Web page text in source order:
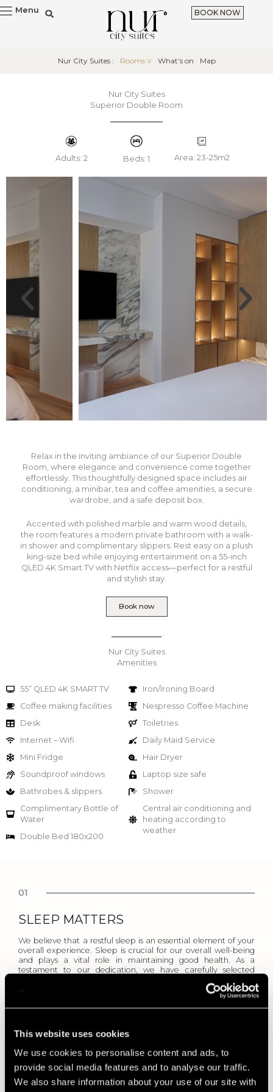
This website uses cookies
We use cookies to personalise content and ads, to
provide social media features and to analyse our traffic.
We also share information about your use of our site with
Skip
to
Menu BOOK NOW
Nur City Suites : Rooms What’s on Map
Nur City Suites
Superior Double Room
Adults: 2 Beds: 1 Area: 23-25m2
Relax in the inviting ambiance of our Superior Double
Room, where elegance and convenience come together
effortlessly. This thoughtfully designed space includes air
conditioning, a minibar, tea and coffee amenities, a secure
wardrobe, and a safe deposit box.
Accented with polished marble and warm wood details,
the room features a modern private bathroom with a walk-
in shower and complimentary slippers. Rest easy on a plush
king-size bed while enjoying entertainment on a 55-inch
QLED 4K Smart TV with Netflix access—perfect for a restful
and stylish stay.
Book now
Nur City Suites
Amenities
55” QLED 4K SMART TV
Coffee making facilities
Desk
Internet – Wifi
Mini Fridge
Soundproof windows
Bathrobes & slippers
Complimentary Bottle of
Water
Double Bed 180x200
Iron/Ironing Board
Nespresso Coffee Machine
Toiletries
Daily Maid Service
Hair Dryer
Laptop size safe
Shower
Central air conditioning and
heating according to
weather
01
SLEEP MATTERS
We believe that a restful sleep is an essential element of your
overall experience. Sleep is crucial for our overall well-being
and plays a vital role in maintaining good health. As a
testament to our dedication, we have carefully selected
well-being.
BED LINENS
We prioritize your comfort and aim to create a memorable
and indulgent environment, making the choice of high-quality
linens an essential part of our commitment to excellence.